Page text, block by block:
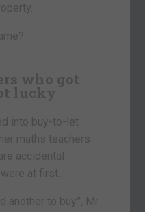
who got
lucky
into buy-to-let
maths teachers
accidental
at first.
another to buy”, Mr